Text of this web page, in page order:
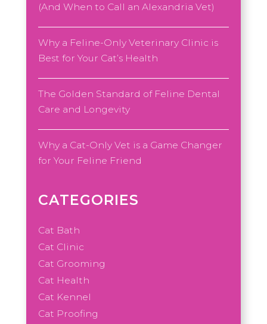
(And When to Call an Alexandria Vet)
Why a Feline-Only Veterinary Clinic is
Best for Your Cat’s Health
The Golden Standard of Feline Dental
Care and Longevity
Why a Cat-Only Vet is a Game Changer
for Your Feline Friend
CATEGORIES
Cat Bath
Cat Clinic
Cat Grooming
Cat Health
Cat Kennel
Cat Proofing